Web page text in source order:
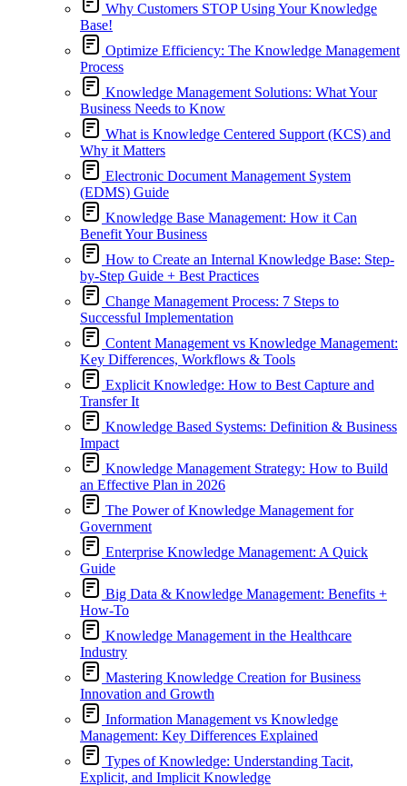
Why Customers STOP Using Your Knowledge
Base!
Optimize Efficiency: The Knowledge Management
Process
Knowledge Management Solutions: What Your
Business Needs to Know
What is Knowledge Centered Support (KCS) and
Why it Matters
Electronic Document Management System
(EDMS) Guide
Knowledge Base Management: How it Can
Benefit Your Business
How to Create an Internal Knowledge Base: Step-
by-Step Guide + Best Practices
Change Management Process: 7 Steps to
Successful Implementation
Content Management vs Knowledge Management:
Key Differences, Workflows & Tools
Explicit Knowledge: How to Best Capture and
Transfer It
Knowledge Based Systems: Definition & Business
Impact
Knowledge Management Strategy: How to Build
an Effective Plan in 2026
The Power of Knowledge Management for
Government
Enterprise Knowledge Management: A Quick
Guide
Big Data & Knowledge Management: Benefits +
How-To
Knowledge Management in the Healthcare
Industry
Mastering Knowledge Creation for Business
Innovation and Growth
Information Management vs Knowledge
Management: Key Differences Explained
Types of Knowledge: Understanding Tacit,
Explicit, and Implicit Knowledge